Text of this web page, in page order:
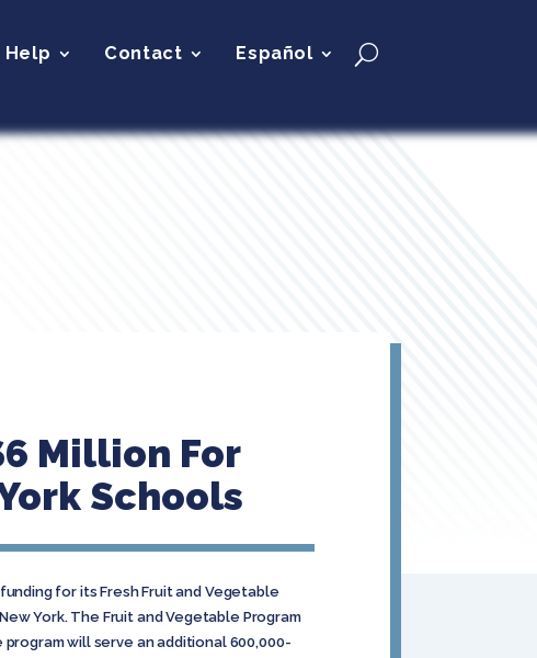
Help Contact Español
Million For
Schools
for its Fresh Fruit and Vegetable
York. The Fruit and Vegetable Program
will serve an additional 600,000-